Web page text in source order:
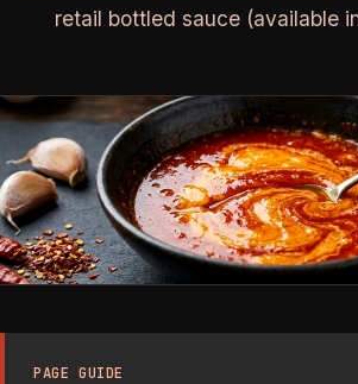
retail bottled sauce (available
PAGE GUIDE